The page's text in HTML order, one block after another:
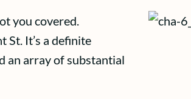
you covered.
St. It’s a definite
an array of substantial